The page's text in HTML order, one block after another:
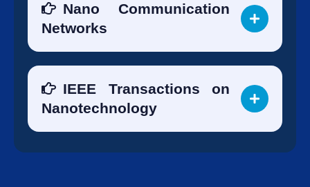
Nano Communication
Networks
IEEE Transactions on
Nanotechnology